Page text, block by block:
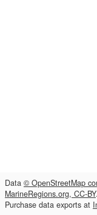
Data © OpenStreetMap
MarineRegions.org, CC-BY
Purchase data exports at